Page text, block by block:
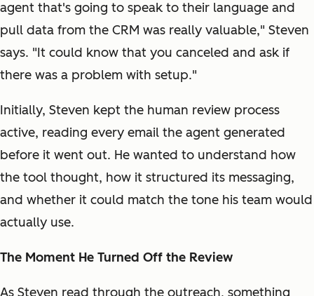
agent that's going to speak to their language and
pull data from the CRM was really valuable," Steven
says. "It could know that you canceled and ask if
there was a problem with setup."
Initially, Steven kept the human review process
active, reading every email the agent generated
before it went out. He wanted to understand how
the tool thought, how it structured its messaging,
and whether it could match the tone his team would
actually use.
The Moment He Turned Off the Review
As Steven read through the outreach, something